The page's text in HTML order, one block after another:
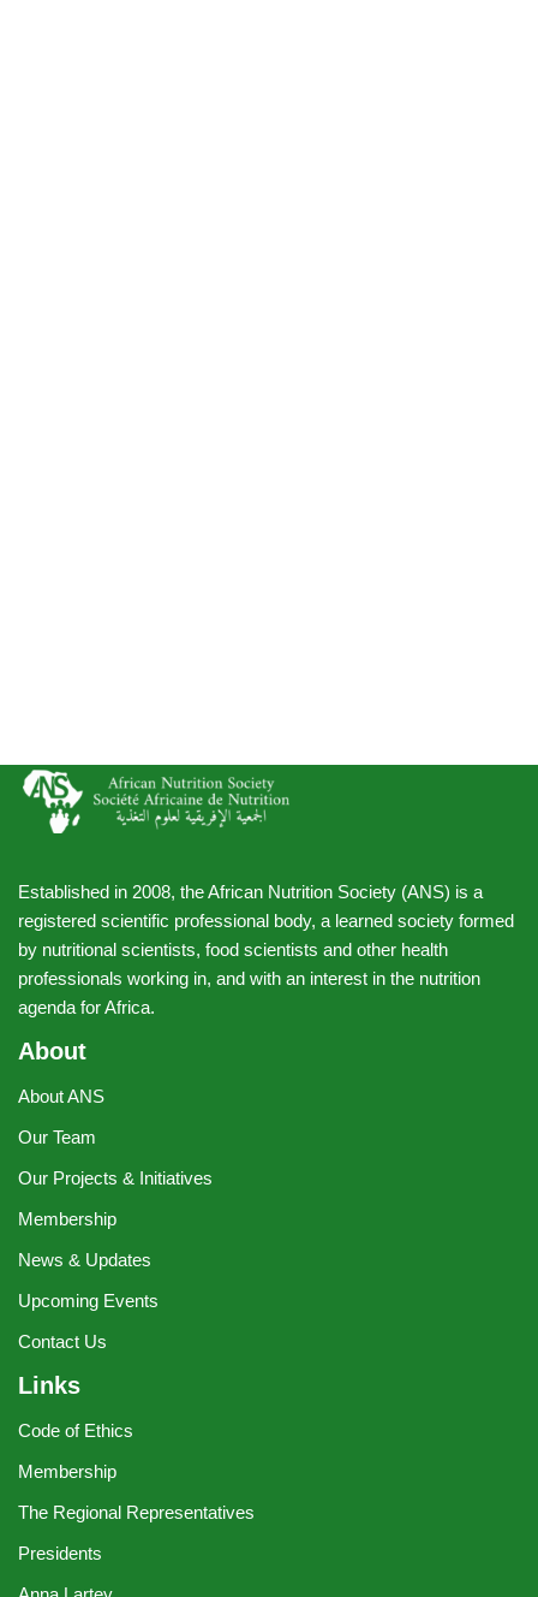
Established in 2008, the African Nutrition Society (ANS) is a
registered scientific professional body, a learned society formed
by nutritional scientists, food scientists and other health
professionals working in, and with an interest in the nutrition
agenda for Africa.
About
About ANS
Our Team
Our Projects & Initiatives
Membership
News & Updates
Upcoming Events
Contact Us
Links
Code of Ethics
Membership
The Regional Representatives
Presidents